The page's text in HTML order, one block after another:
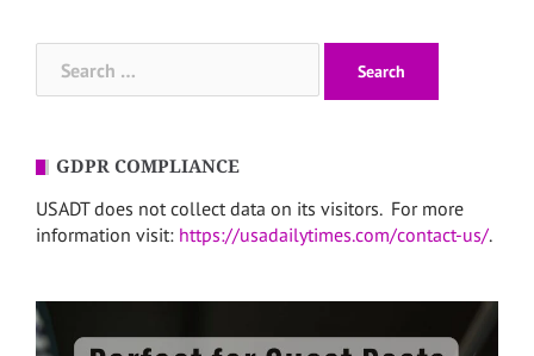
for:
GDPR COMPLIANCE
USADT does not collect data on its visitors. For more
information visit: https://usadailytimes.com/contact-us/.